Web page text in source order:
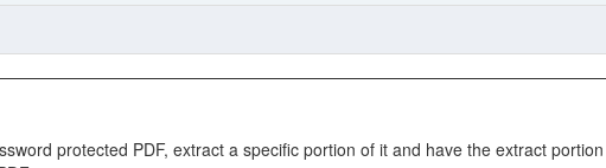
protected PDF, extract a specific portion of it and have the extract